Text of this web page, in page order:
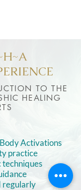
TO THE
HEALING
Activations
practice
techniques
regularly